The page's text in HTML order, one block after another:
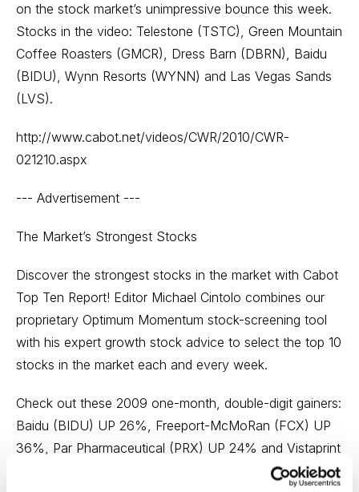
on the stock market’s unimpressive bounce this week.
Stocks in the video: Telestone (TSTC), Green Mountain
Coffee Roasters (GMCR), Dress Barn (DBRN), Baidu
(BIDU), Wynn Resorts (WYNN) and Las Vegas Sands
(LVS).
http://www.cabot.net/videos/CWR/2010/CWR-
021210.aspx
--- Advertisement ---
The Market’s Strongest Stocks
Discover the strongest stocks in the market with Cabot
Top Ten Report! Editor Michael Cintolo combines our
proprietary Optimum Momentum stock-screening tool
with his expert growth stock advice to select the top 10
stocks in the market each and every week.
Check out these 2009 one-month, double-digit gainers:
Baidu (BIDU) UP 26%, Freeport-McMoRan (FCX) UP
36%, Par Pharmaceutical (PRX) UP 24% and Vistaprint